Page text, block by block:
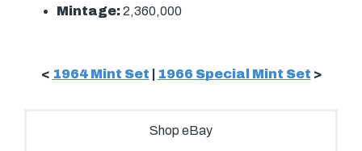
Mintage:2,360,000
< 1964 Mint Set 1966 Special Mint Set >